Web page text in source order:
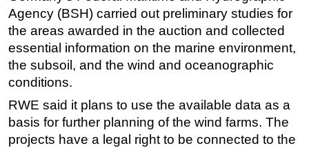
Agency (BSH) carried out preliminary studies for
the areas awarded in the auction and collected
essential information on the marine environment,
the subsoil, and the wind and oceanographic
conditions.
RWE said it plans to use the available data as a
basis for further planning of the wind farms. The
projects have a legal right to be connected to the